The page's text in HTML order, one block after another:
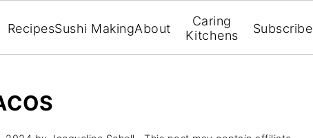
RecipesSushi MakingAbout
Caring
Kitchens
Subscribe